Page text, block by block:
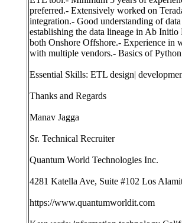
preferred.- Extensively worked on
integration.- Good understanding of
establishing the data lineage in Ab
both Onshore Offshore.- Experience in
with multiple vendors.- Basics of Python
Essential Skills: ETL design|
Thanks and Regards
Manav Jagga
Sr. Technical Recruiter
Quantum World Technologies Inc.
4281 Katella Ave, Suite #102 Los
https://www.quantumworldit.com